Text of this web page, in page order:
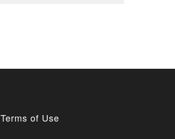
Terms of Use